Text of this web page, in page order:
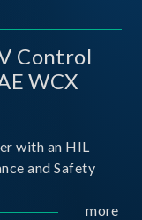
Control
WCX
with an HIL
and Safety
more